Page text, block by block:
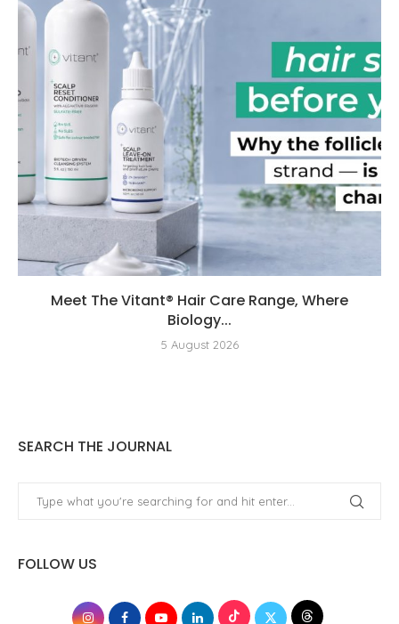
Meet The Vitant® Hair Care Range, Where
Biology...
5 August 2026
SEARCH THE JOURNAL
FOLLOW US